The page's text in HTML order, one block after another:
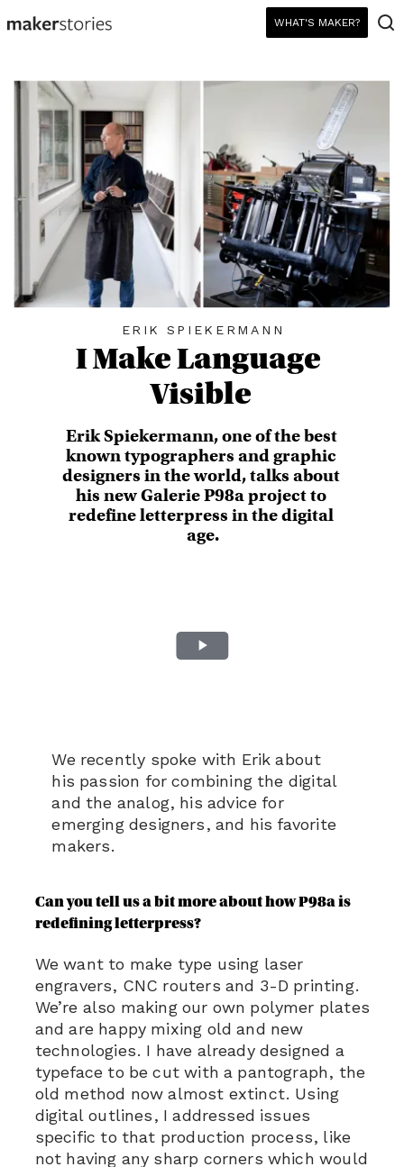
WHAT'S MAKER?